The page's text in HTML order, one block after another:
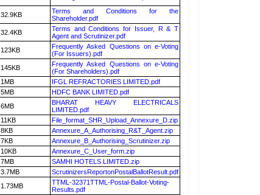
32.9KB
Terms and Conditions for the
Shareholder.pdf
32.4KB
Terms and Conditions for Issuer, R & T
Agent and Scrutinizer.pdf
123KB
Frequently Asked Questions on e-Voting
(For Issuers).pdf
145KB
Frequently Asked Questions on e-Voting
(For Shareholders).pdf
1MB
IFGL REFRACTORIES LIMITED.pdf
5MB
HDFC BANK LIMITED.pdf
6MB
BHARAT HEAVY ELECTRICALS
LIMITED.pdf
11KB
File_format_SHR_Upload_Annexure_D.zip
8KB
Annexure_A_Authorising_R&T_Agent.zip
7KB
Annexure_B_Authorising_Scrutinizer.zip
10KB
Annexure_C_User_form.zip
7MB
SAMHI HOTELS LIMITED.zip
3.7MB
ScrutinizersReportonPostalBallotResult.pdf
1.73MB
TTML-32371TTML-Postal-Ballot-Voting-
Results.pdf